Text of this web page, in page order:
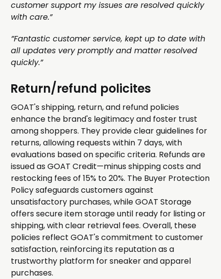
customer support my issues are resolved quickly
with care.”
”Fantastic customer service, kept up to date with
all updates very promptly and matter resolved
quickly.”
Return/refund policites
GOAT's shipping, return, and refund policies
enhance the brand's legitimacy and foster trust
among shoppers. They provide clear guidelines for
returns, allowing requests within 7 days, with
evaluations based on specific criteria. Refunds are
issued as GOAT Credit—minus shipping costs and
restocking fees of 15% to 20%. The Buyer Protection
Policy safeguards customers against
unsatisfactory purchases, while GOAT Storage
offers secure item storage until ready for listing or
shipping, with clear retrieval fees. Overall, these
policies reflect GOAT's commitment to customer
satisfaction, reinforcing its reputation as a
trustworthy platform for sneaker and apparel
purchases.